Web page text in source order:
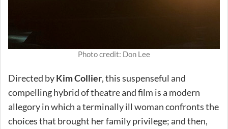
Photo credit: Don Lee
Directed byKim Collier, this suspenseful and
compelling hybrid of theatre and film is a modern
allegory in which a terminally ill woman confronts the
choices that brought her family privilege; and then,